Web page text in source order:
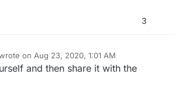
3
on Aug 23, 2020, 1:01 AM
edited by
and then share it with the